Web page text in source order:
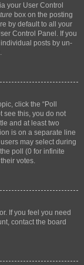
your User Control
box on the posting
by default to all your
Control Panel. If you
posts by un-
click the “Poll
see this, you do not
and at least two
is on a separate line
may select during
poll (0 for infinite
votes.
If you feel you need
contact the board